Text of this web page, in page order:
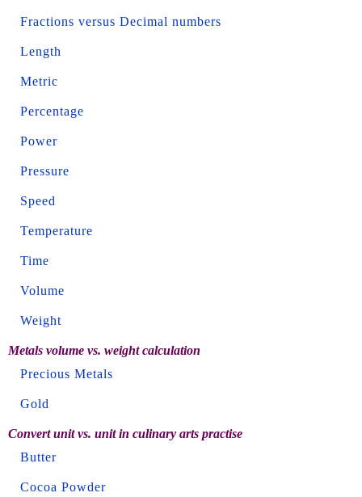
Fractions versus Decimal numbers
Length
Metric
Percentage
Power
Pressure
Speed
Temperature
Time
Volume
Weight
Metals volume vs. weight calculation
Precious Metals
Gold
Convert unit vs. unit in culinary arts practise
Butter
Cocoa Powder